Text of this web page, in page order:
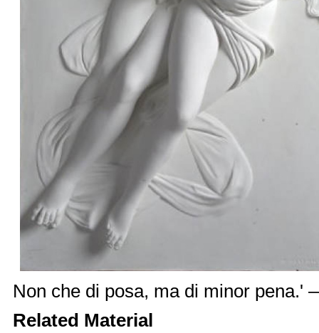
Non che di posa, ma di minor
Related Material